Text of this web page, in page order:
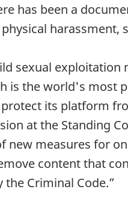
has been a
harassment,
sexual
is the world's most
its platform
at the Standing
measures for
content that
Criminal Code.”